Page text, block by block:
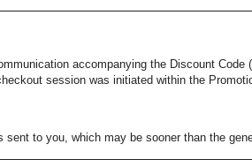
accompanying the Discount Code
session was initiated within the
to you, which may be sooner than the